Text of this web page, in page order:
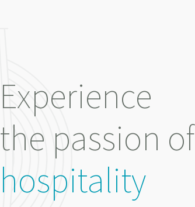
Experience
the passion of
hospitality